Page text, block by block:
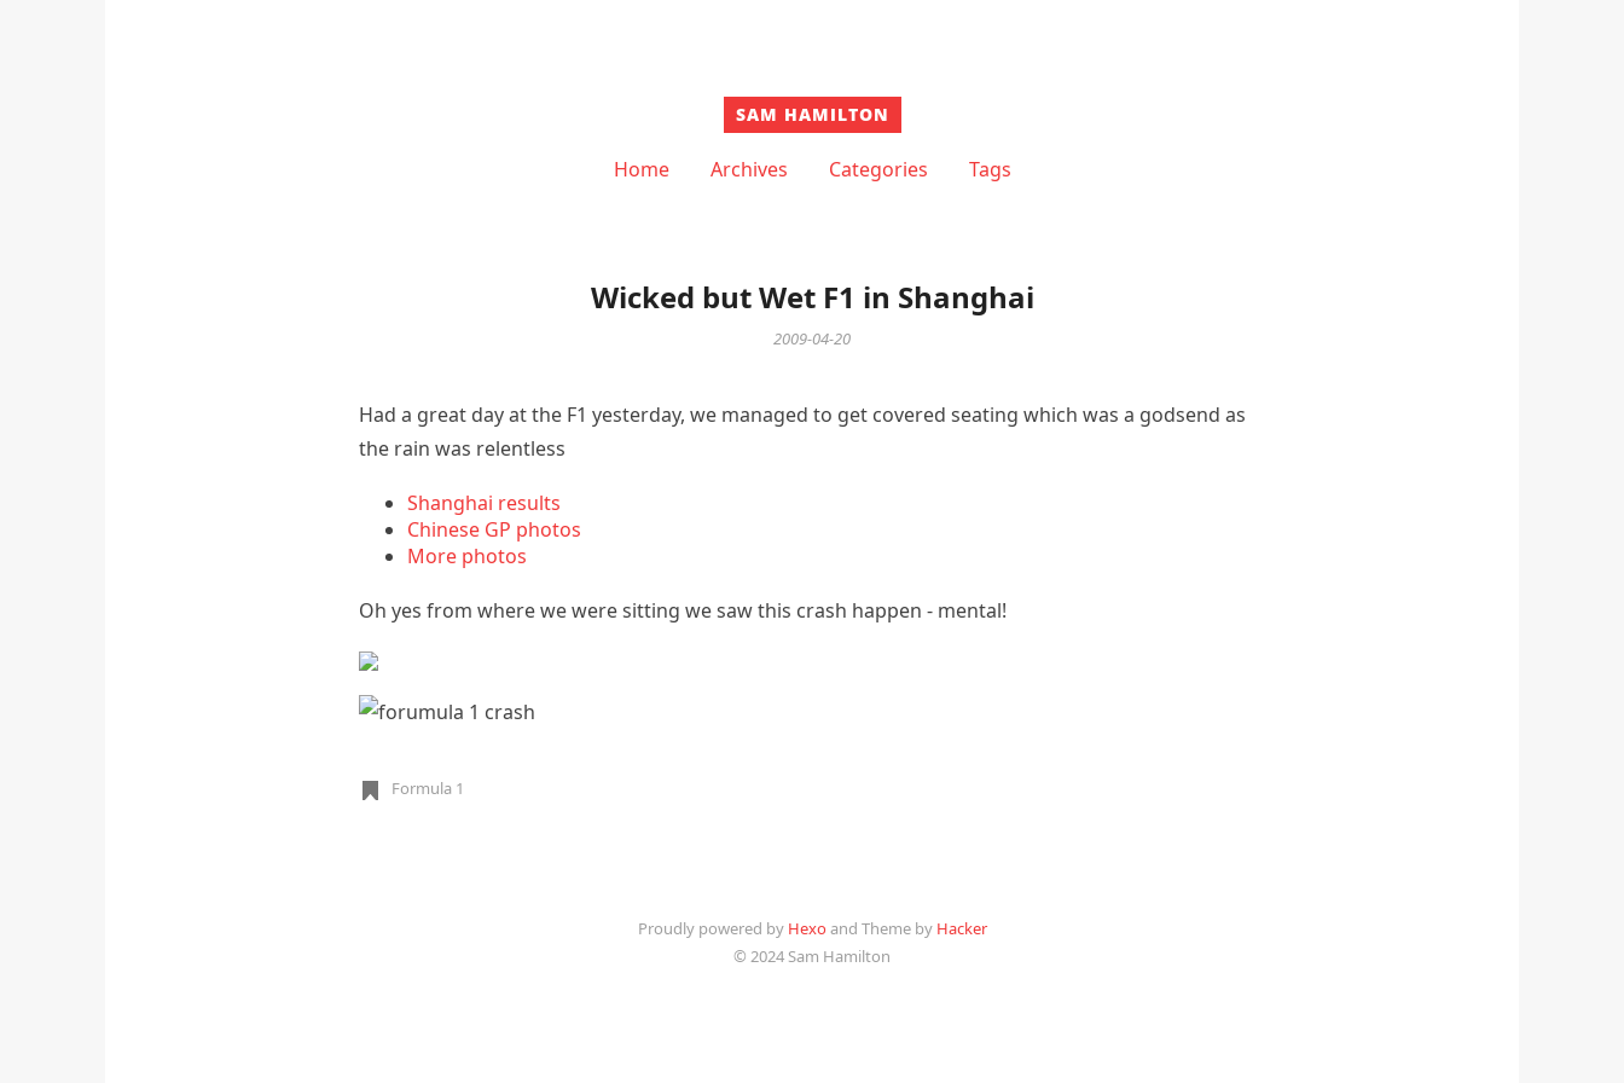
SAM HAMILTON
Home Archives Categories Tags
Wicked but Wet F1 in Shanghai
2009-04-20
Had a great day at the F1 yesterday, we managed to get covered seating which was a godsend as
the rain was relentless
Shanghai results
Chinese GP photos
More photos
Oh yes from where we were sitting we saw this crash happen - mental!
Formula 1
Proudly powered by Hexoand Theme by Hacker
© 2024 Sam Hamilton